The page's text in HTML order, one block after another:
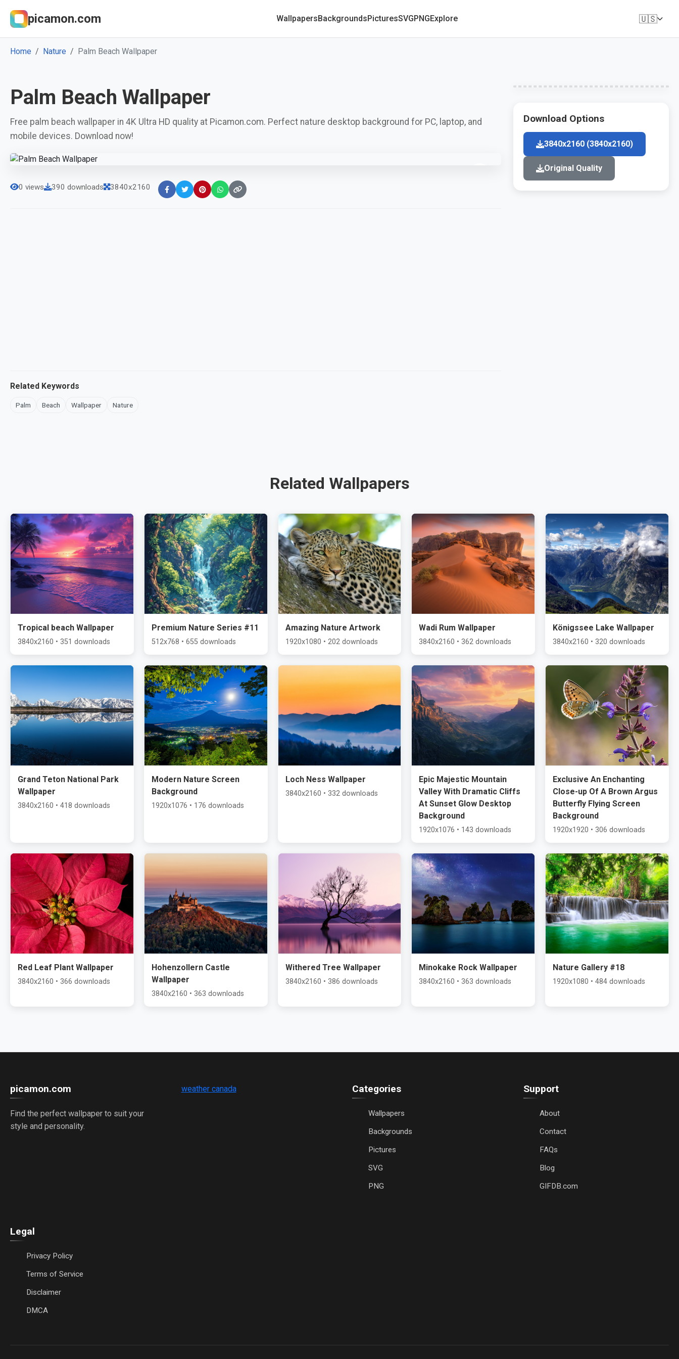
picamon.com WallpapersBackgroundsPicturesSVGPNGExplore 🇺🇸
Home Nature Palm Beach Wallpaper
Palm Beach Wallpaper
Free palm beach wallpaper in 4K Ultra HD quality at Picamon.com. Perfect nature desktop background for PC, laptop, and
mobile devices. Download now!
0 views 390 downloads 3840x2160
Related Keywords
Palm Beach Wallpaper Nature
Download Options
3840x2160 (3840x2160)
Original Quality
Related Wallpapers
Tropical beach Wallpaper
3840x2160 • 351 downloads
Premium Nature Series #11
512x768 • 655 downloads
Amazing Nature Artwork
1920x1080 • 202 downloads
Wadi Rum Wallpaper
3840x2160 • 362 downloads
Königssee Lake Wallpaper
3840x2160 • 320 downloads
Grand Teton National Park
Wallpaper
3840x2160 • 418 downloads
Modern Nature Screen
Background
1920x1076 • 176 downloads
Loch Ness Wallpaper
3840x2160 • 332 downloads
Epic Majestic Mountain
Valley With Dramatic Cliffs
At Sunset Glow Desktop
Background
1920x1076 • 143 downloads
Exclusive An Enchanting
Close-up Of A Brown Argus
Butterfly Flying Screen
Background
1920x1920 • 306 downloads
Red Leaf Plant Wallpaper
3840x2160 • 366 downloads
Hohenzollern Castle
Wallpaper
3840x2160 • 363 downloads
Withered Tree Wallpaper
3840x2160 • 386 downloads
Minokake Rock Wallpaper
3840x2160 • 363 downloads
Nature Gallery #18
1920x1080 • 484 downloads
picamon.com
Find the perfect wallpaper to suit your
style and personality.
weather canada Categories
Wallpapers
Backgrounds
Pictures
SVG
PNG
Support
About
Contact
FAQs
Blog
GIFDB.com
Legal
Privacy Policy
Terms of Service
Disclaimer
DMCA